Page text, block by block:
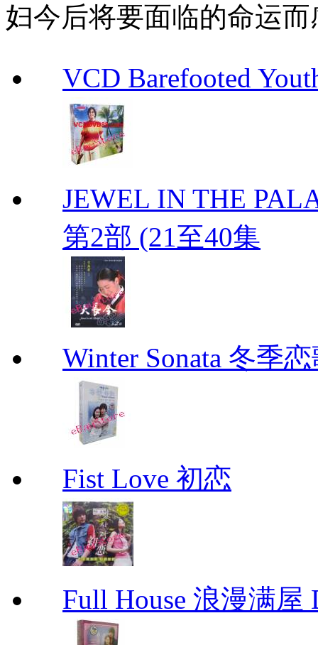
妇今后将要面临的命运
VCD Barefooted
JEWEL IN THE
第2部 (21至40集
Winter Sonata 冬季
Fist Love 初恋
Full House 浪漫满屋